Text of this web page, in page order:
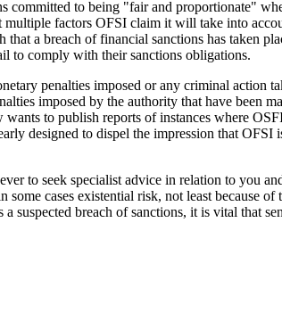
committed to being "fair and proportionate"
factors OFSI claim it will take into
a breach of financial sanctions has taken
to comply with their sanctions obligations.
penalties imposed or any criminal action
imposed by the authority that have been
to publish reports of instances where
designed to dispel the impression that
to seek specialist advice in relation to you
cases existential risk, not least because
breach of sanctions, it is vital that